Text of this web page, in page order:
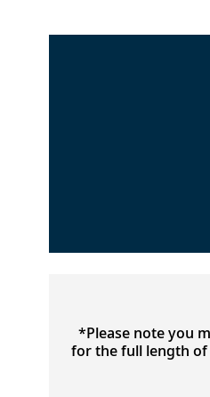
*Please note you
for the full length of